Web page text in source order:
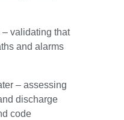
– validating that
and alarms
– assessing
discharge
code